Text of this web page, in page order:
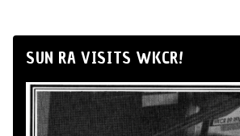
SUN RA VISITS WKCR!